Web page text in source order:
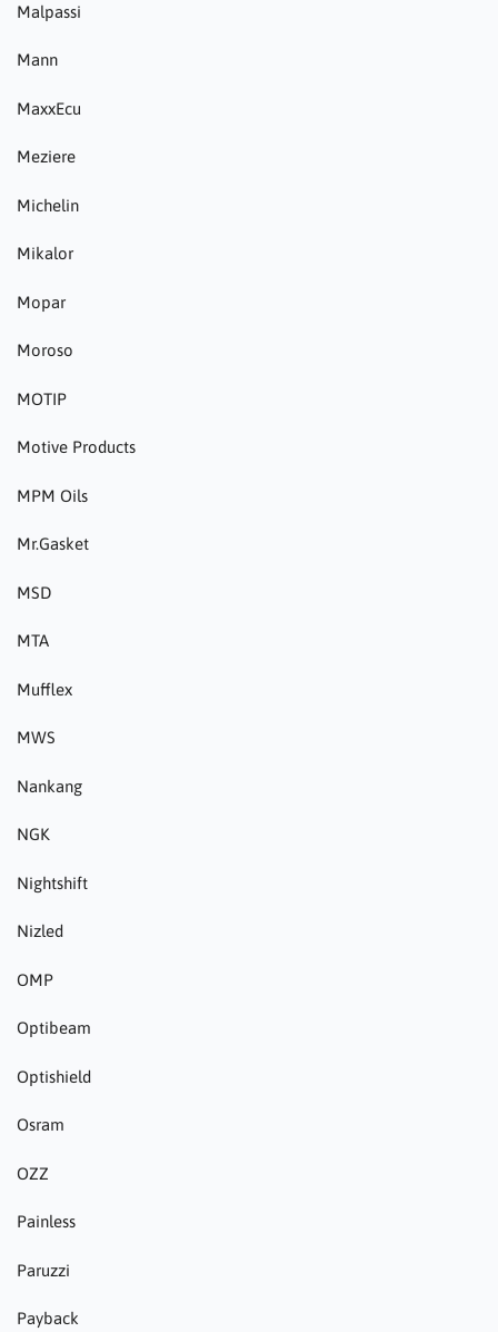
Malpassi
Mann
MaxxEcu
Meziere
Michelin
Mikalor
Mopar
Moroso
MOTIP
Motive Products
MPM Oils
Mr.Gasket
MSD
MTA
Mufflex
MWS
Nankang
NGK
Nightshift
Nizled
OMP
Optibeam
Optishield
Osram
OZZ
Painless
Paruzzi
Payback